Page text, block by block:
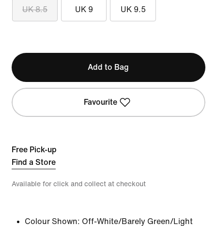
UK 8.5 UK 9 UK 9.5
Add to Bag
Favourite
Free Pick-up
Find a Store
Available for click and collect at checkout
Colour Shown: Off-White/Barely Green/Light